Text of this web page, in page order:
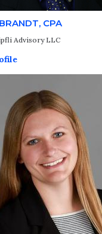
CPA
Advisory LLC